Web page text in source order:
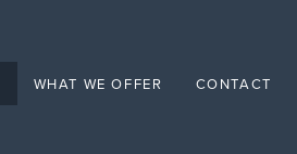
WHAT WE OFFER CONTACT